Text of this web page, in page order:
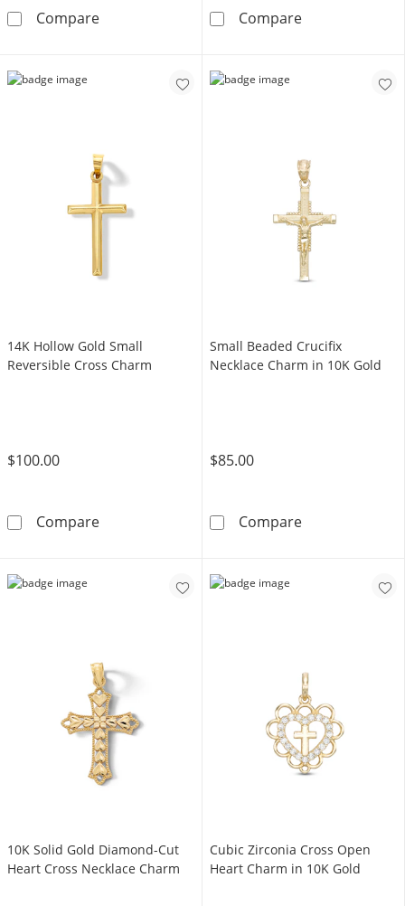
Compare10K Gold Bonded Crystal Flare Edge Cross
Compare10K Solid
14K Hollow Gold Small
Reversible Cross Charm
$100.00
Compare14K Hollow Gold Small Reversible Cross
Small Beaded Crucifix
Necklace Charm in 10K Gold
$85.00
CompareSmall Beaded
​​​​​​​​​​​​​​10K Solid Gold Diamond-Cut
Heart Cross Necklace Charm
Cubic Zirconia Cross Open
Heart Charm in 10K Gold